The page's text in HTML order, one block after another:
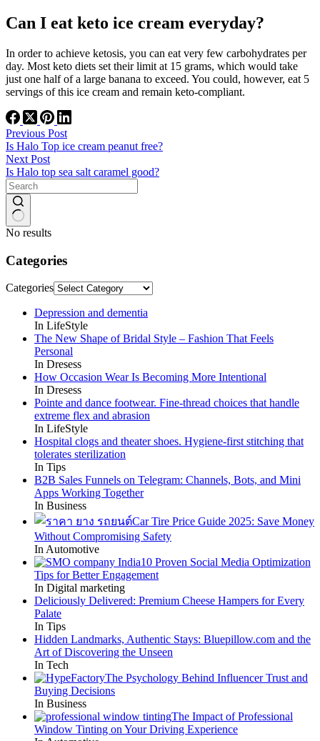
Can I eat keto ice cream everyday?
In order to achieve ketosis, you can eat very few carbohydrates per
day. Most keto diets set their limit at 15 grams, which would take
just one half of a large banana to exceed. You could, however, eat 5
servings of this ice cream and remain keto-compliant.
Previous Post
Is Halo Top ice cream peanut free?
Next Post
Is Halo top sea salt caramel good?
No results
Categories
Categories
Depression and dementia
In LifeStyle
The New Shape of Bridal Style – Fashion That Feels
Personal
In Dresess
How Occasion Wear Is Becoming More Intentional
In Dresess
Pointe and dance footwear. Fine-thread choices that handle
extreme flex and abrasion
In LifeStyle
Hospital clogs and theater shoes. Hygiene-first stitching that
tolerates sterilization
In Tips
B2B Sales Funnels on Telegram: Channels, Bots, and Mini
Apps Working Together
In Business
Car Tire Price Guide 2025: Save Money
Without Compromising Safety
In Automotive
10 Proven Social Media Optimization
Tips for Better Engagement
In Digital marketing
Deliciously Delivered: Premium Cheese Hampers for Every
Palate
In Tips
Hidden Landmarks, Authentic Stays: Bluepillow.com and the
Art of Discovering the Unseen
In Tech
The Psychology Behind Influencer Trust and
Buying Decisions
In Business
The Impact of Professional
Window Tinting on Your Driving Experience